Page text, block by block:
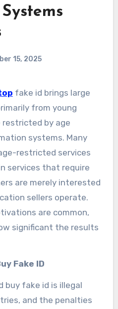
15, 2025
fake id brings large
from young
restricted by age
systems. Many
restricted services
services that require
are merely interested
sellers operate.
are common,
significant the results
Fake ID
buy fake id is illegal
and the penalties